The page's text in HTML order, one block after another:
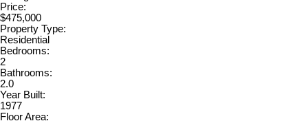
Price:
$475,000
Property Type:
Residential
Bedrooms:
2
Bathrooms:
2.0
Year Built:
1977
Floor Area: